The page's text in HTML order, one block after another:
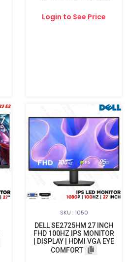
Login to See Price
SKU : 1050
DELL SE2725HM 27 INCH
FHD 100HZ IPS MONITOR
| DISPLAY | HDMI VGA EYE
COMFORT